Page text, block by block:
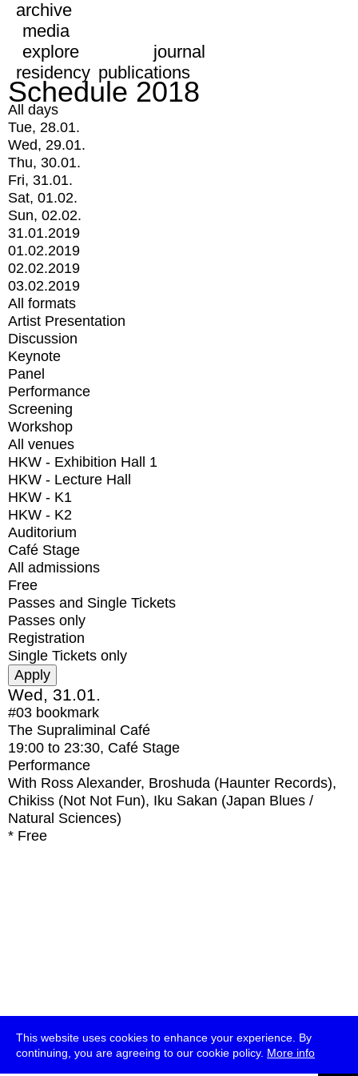
This website uses cookies to enhance your experience. By
continuing, you are agreeing to our cookie policy. More info
archive
media
explore
journal
residency publications
Schedule 2018
All days
Tue, 28.01.
Wed, 29.01.
Thu, 30.01.
Fri, 31.01.
Sat, 01.02.
Sun, 02.02.
31.01.2019
01.02.2019
02.02.2019
03.02.2019
All formats
Artist Presentation
Discussion
Keynote
Panel
Performance
Screening
Workshop
All venues
HKW - Exhibition Hall 1
HKW - Lecture Hall
HKW - K1
HKW - K2
Auditorium
Café Stage
All admissions
Free
Passes and Single Tickets
Passes only
Registration
Single Tickets only
Wed, 31.01.
#03 bookmark
The Supraliminal Café
19:00 to 23:30, Café Stage
Performance
With Ross Alexander, Broshuda (Haunter Records),
Chikiss (Not Not Fun), Iku Sakan (Japan Blues /
Natural Sciences)
* Free